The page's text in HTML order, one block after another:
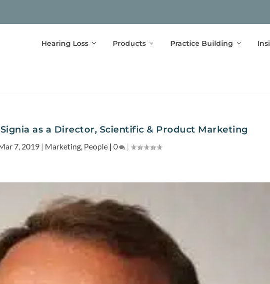
Hearing Loss Products Practice Building
as a Director, Scientific & Product Marketing
7, 2019| Marketing, People| 0 |